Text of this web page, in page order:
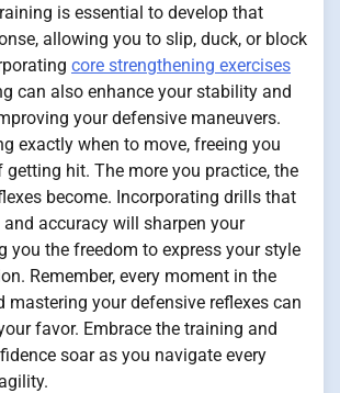
is essential to develop that
allowing you to slip, duck, or block
core strengthening exercises
can also enhance your stability and
your defensive maneuvers.
exactly when to move, freeing you
hit. The more you practice, the
become. Incorporating drills that
accuracy will sharpen your
you the freedom to express your style
Remember, every moment in the
mastering your defensive reflexes can
favor. Embrace the training and
soar as you navigate every